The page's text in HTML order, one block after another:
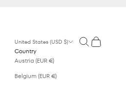
United States (USD $)
Country
Austria (EUR €)
Belgium (EUR €)
Open search
Open cart